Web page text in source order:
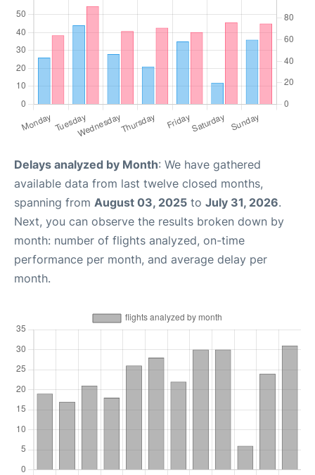
Delays analyzed by Month: We have gathered
available data from last twelve closed months,
spanning from August 03, 2025 to July 31, 2026.
Next, you can observe the results broken down by
month: number of flights analyzed, on-time
performance per month, and average delay per
month.